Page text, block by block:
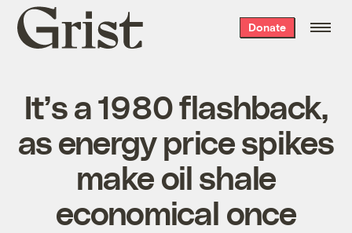
Grist
home
Donate
It’s a 1980 flashback,
as energy price spikes
make oil shale
economical once